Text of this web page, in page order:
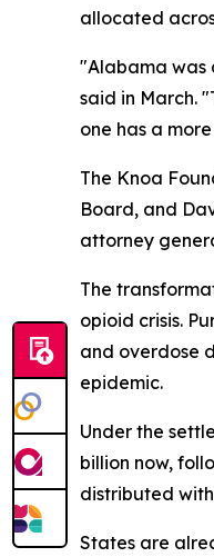
allocated
"Alabama was
said in March.
one has a
The Knoa
Board, and
attorney
The
opioid crisis.
and overdose
epidemic.
Under the
billion now,
distributed
States are